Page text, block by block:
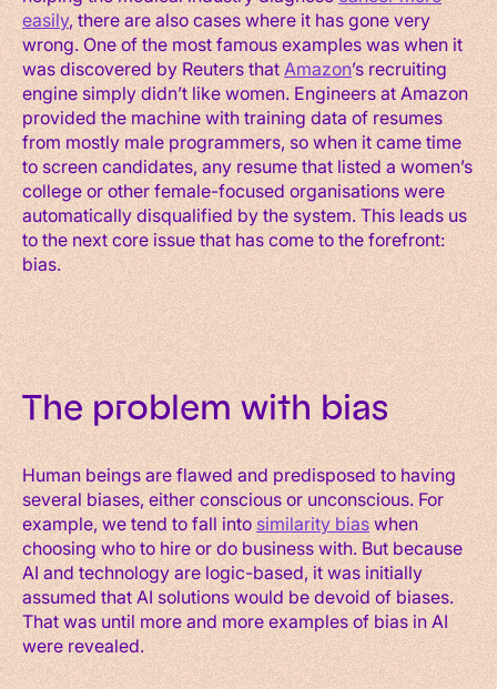
easily, there are also cases where it has gone very
wrong. One of the most famous examples was when it
was discovered by Reuters thatAmazon’s recruiting
engine simply didn’t like women. Engineers at Amazon
provided the machine with training data of resumes
from mostly male programmers, so when it came time
to screen candidates, any resume that listed a women’s
college or other female-focused organisations were
automatically disqualified by the system. This leads us
to the next core issue that has come to the forefront:
bias.
The problem with bias
Human beings are flawed and predisposed to having
several biases, either conscious or unconscious. For
example, we tend to fall intosimilarity biaswhen
choosing who to hire or do business with. But because
AI and technology are logic-based, it was initially
assumed that AI solutions would be devoid of biases.
That was until more and more examples of bias in AI
were revealed.